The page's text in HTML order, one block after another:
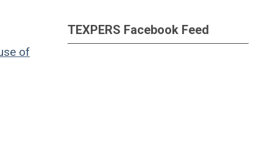
of
TEXPERS Facebook Feed